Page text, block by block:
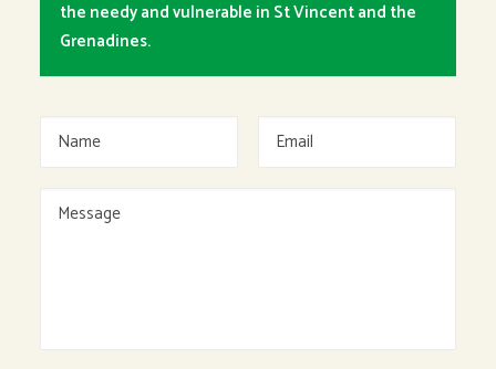
the needy and vulnerable in St Vincent and the
Grenadines.